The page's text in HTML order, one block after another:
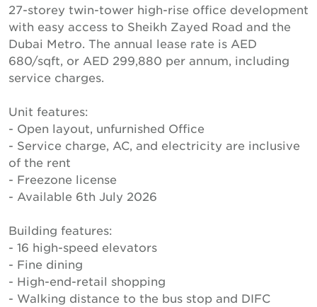
27-storey twin-tower high-rise office development
with easy access to Sheikh Zayed Road and the
Dubai Metro. The annual lease rate is AED
680/sqft, or AED 299,880 per annum, including
service charges.
Unit features:
- Open layout, unfurnished Office
- Service charge, AC, and electricity are inclusive
of the rent
- Freezone license
- Available 6th July 2026
Building features:
- 16 high-speed elevators
- Fine dining
- High-end-retail shopping
- Walking distance to the bus stop and DIFC